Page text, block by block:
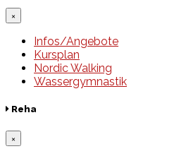
×
Infos/Angebote
Kursplan
Nordic Walking
Wassergymnastik
Reha
×